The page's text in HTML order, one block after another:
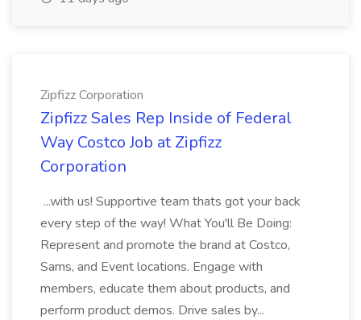
Zipfizz Corporation
Zipfizz Sales Rep Inside of Federal
Way Costco Job at Zipfizz
Corporation
...with us! Supportive team thats got your back
every step of the way! What You'll Be Doing:
Represent and promote the brand at Costco,
Sams, and Event locations. Engage with
members, educate them about products, and
perform product demos. Drive sales by...